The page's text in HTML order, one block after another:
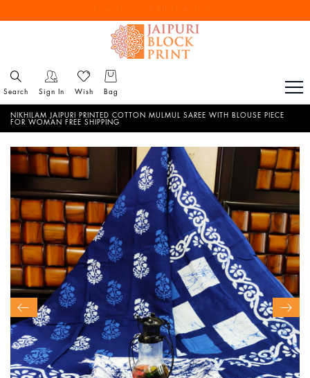
Reach out via call/ WhatsApp for personal shopping experience
Search Sign In Wish Bag
NIKHILAM JAIPURI PRINTED COTTON MULMUL SAREE WITH BLOUSE PIECE
FOR WOMAN FREE SHIPPING